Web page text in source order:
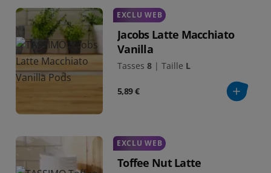
EXCLU WEB
Jacobs Latte Macchiato
Vanilla
Tasses 8 | Taille L
5,89 €
EXCLU WEB
Toffee Nut Latte